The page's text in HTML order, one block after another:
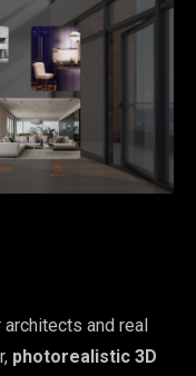
and real
photorealistic 3D